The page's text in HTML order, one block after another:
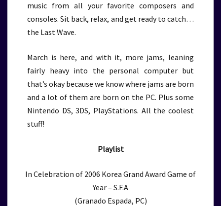
music from all your favorite composers and
consoles. Sit back, relax, and get ready to catch…
the Last Wave.
March is here, and with it, more jams, leaning
fairly heavy into the personal computer but
that’s okay because we know where jams are born
and a lot of them are born on the PC. Plus some
Nintendo DS, 3DS, PlayStations. All the coolest
stuff!
Playlist
In Celebration of 2006 Korea Grand Award Game of
Year – S.F.A
(Granado Espada, PC)